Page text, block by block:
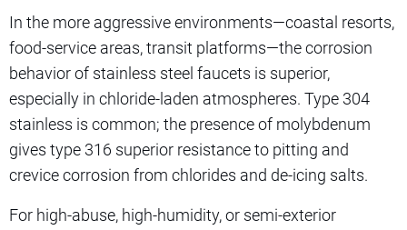
In the more aggressive environments—coastal resorts,
food-service areas, transit platforms—the corrosion
behavior of stainless steel faucets is superior,
especially in chloride-laden atmospheres. Type 304
stainless is common; the presence of molybdenum
gives type 316 superior resistance to pitting and
crevice corrosion from chlorides and de-icing salts.
For high-abuse, high-humidity, or semi-exterior